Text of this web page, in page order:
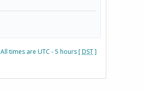
All times are UTC - 5 hours [DST]